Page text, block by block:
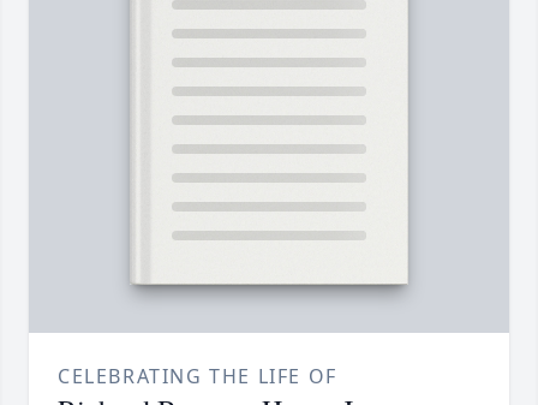
CELEBRATING THE LIFE OF